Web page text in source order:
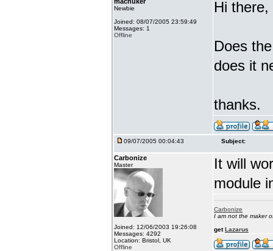
Newbie
Joined: 08/07/2005 23:59:49
Messages: 1
Offline
Hi there,
Does
does it
thanks.
09/07/2005 00:04:43 Subject:
Carbonize
Master
Joined: 12/06/2003 19:26:08
Messages: 4292
Location: Bristol, UK
Offline
It will
module
Carbonize
I am not the maker
getLazarus